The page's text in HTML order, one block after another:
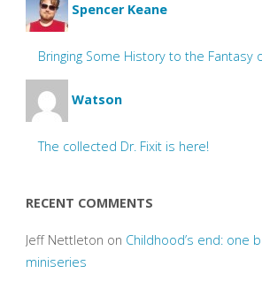
Spencer Keane
Bringing Some History to the Fantasy
Watson
The collected Dr. Fixit is here!
RECENT COMMENTS
Jeff Nettleton on Childhood’s end: one
miniseries